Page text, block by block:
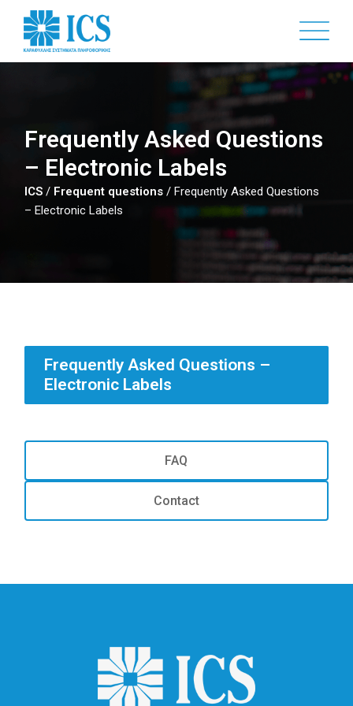
Skip
main
Frequently Asked Questions
– Electronic Labels
ICS / Frequent questions /Frequently Asked Questions
– Electronic Labels
Frequently Asked Questions –
Electronic Labels
FAQ
Contact